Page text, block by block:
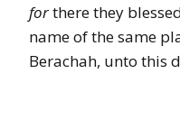
forthere they
name of the same
Berachah, unto this